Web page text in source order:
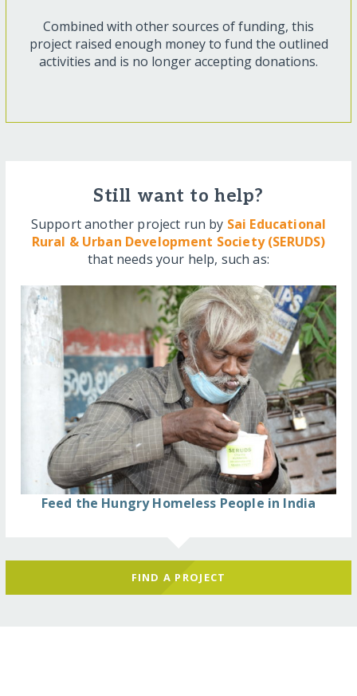
Combined with other sources of funding, this
project raised enough money to fund the outlined
activities and is no longer accepting donations.
Still want to help?
Support another project run by Sai Educational
Rural & Urban Development Society (SERUDS)
that needs your help, such as:
Feed the Hungry Homeless People in India
FIND A PROJECT